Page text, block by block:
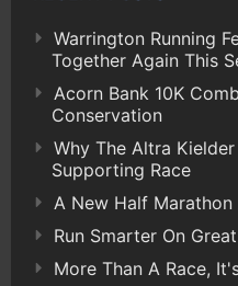
Warrington Running
Together Again This
Acorn Bank 10K
Conservation
Why The Altra
Supporting Race
A New Half Marathon
Run Smarter On
More Than A Race,